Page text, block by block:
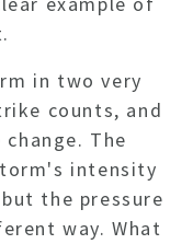
in two very
counts, and
The
intensity
the pressure
way. What